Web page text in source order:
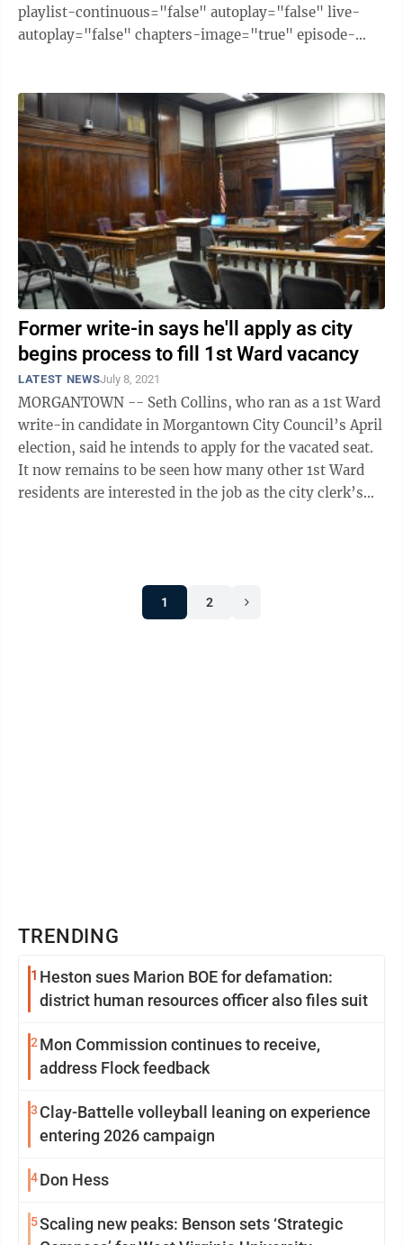
playlist-continuous="false" autoplay="false" live-
autoplay="false" chapters-image="true" episode-
Former write-in says he'll apply as city
begins process to fill 1st Ward vacancy
LATEST NEWSJuly 8, 2021
MORGANTOWN -- Seth Collins, who ran as a 1st Ward
write-in candidate in Morgantown City Council’s April
election, said he intends to apply for the vacated seat.
It now remains to be seen how many other 1st Ward
residents are interested in the job as the city clerk’s
1 2
TRENDING
1 Heston sues Marion BOE for defamation:
district human resources officer also files suit
2 Mon Commission continues to receive,
address Flock feedback
3 Clay-Battelle volleyball leaning on experience
entering 2026 campaign
4Don Hess
5Scaling new peaks: Benson sets ‘Strategic